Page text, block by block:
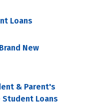
Loans
New
& Parent's
Student Loans